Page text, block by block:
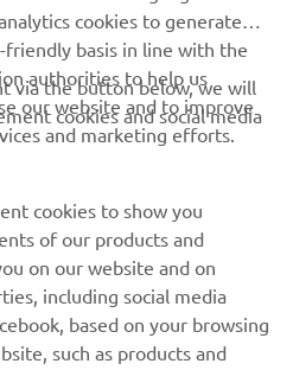
cookies to generate
friendly basis in line with the
authorities to help us
our website and to improve
and marketing efforts.
via the button below, we will
cookies and social media
cookies to show you
of our products and
on our website and on
including social media
based on your browsing
such as products and